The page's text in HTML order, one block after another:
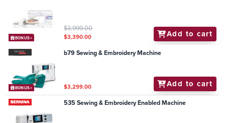
BONUS+
$3,999.00
$3,390.00 Add to cart
BONUS+
b79 Sewing & Embroidery Machine
$3,299.00 Add to cart
535 Sewing & Embroidery Enabled Machine